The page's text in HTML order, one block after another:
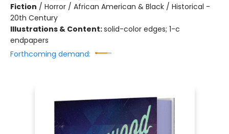
Fiction / Horror / African American & Black / Historical -
20th Century
Illustrations & Content:solid-color edges; 1-c
endpapers
Forthcoming demand: